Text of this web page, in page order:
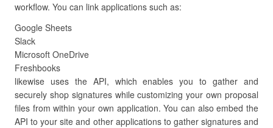
workflow. You can link applications such as:
Google Sheets
Slack
Microsoft OneDrive
Freshbooks
likewise uses the API, which enables you to gather and
securely shop signatures while customizing your own proposal
files from within your own application. You can also embed the
API to your site and other applications to gather signatures and